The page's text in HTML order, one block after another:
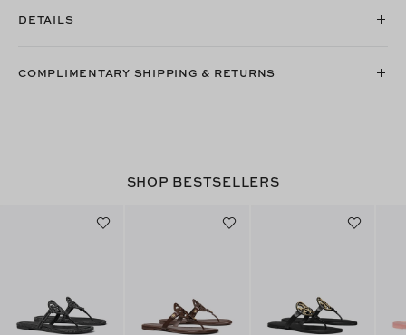
DETAILS
COMPLIMENTARY SHIPPING & RETURNS
SHOP BESTSELLERS